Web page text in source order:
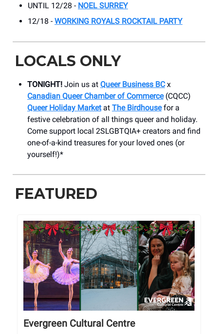
UNTIL 12/28 - NOEL SURREY
12/18 - WORKING ROYALS ROCKTAIL PARTY
LOCALS ONLY
TONIGHT! Join us at Queer Business BCx
Canadian Queer Chamber of Commerce(CQCC)
Queer Holiday Marketat The Birdhousefor a
festive celebration of all things queer and holiday.
Come support local 2SLGBTQIA+ creators and find
one-of-a-kind treasures for your loved ones (or
yourself!)*
FEATURED
Evergreen Cultural Centre